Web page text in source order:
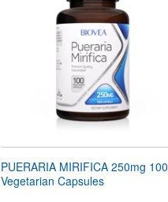
PUERARIA MIRIFICA 250mg 100
Vegetarian Capsules